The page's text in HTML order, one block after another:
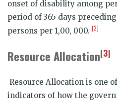
onset of disability among
period of 365 days
persons per 1,00, 000. [2]
Resource Allocation[3]
Resource Allocation is one
indicators of how the